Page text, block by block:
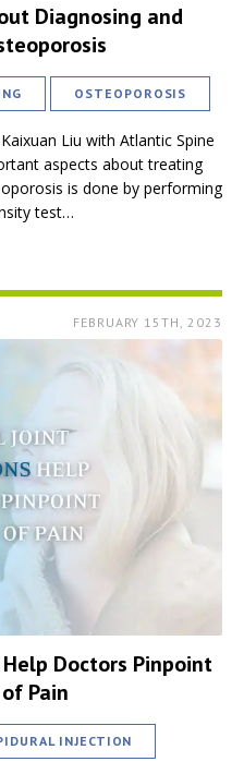
Diagnosing and
OSTEOPOROSIS
Liu with Atlantic Spine
aspects about treating
is done by performing
test…
FEBRUARY 15TH, 2023
Doctors Pinpoint
Pain
INJECTION